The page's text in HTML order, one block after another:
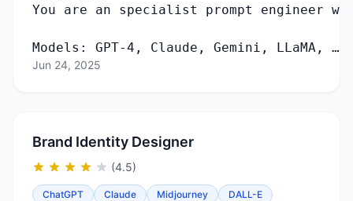
You are an specialist prompt engineer
Models : GPT-4 , Claude , Gemini , LLaMA , …
Jun 24, 2025
Brand Identity Designer
(4.5)
ChatGPT Claude Midjourney
DALL-E